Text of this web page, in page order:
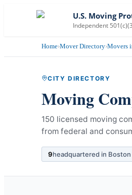
U.S. Moving
Independent
Home›Mover Directory›Movers
CITY DIRECTORY
Moving
150 licensed moving
from federal and
9headquartered in Boston